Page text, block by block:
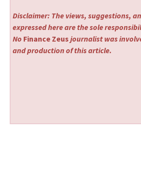
Disclaimer: The views, suggestions,
expressed here are the sole
No Finance Zeus journalist was
and production of this article.